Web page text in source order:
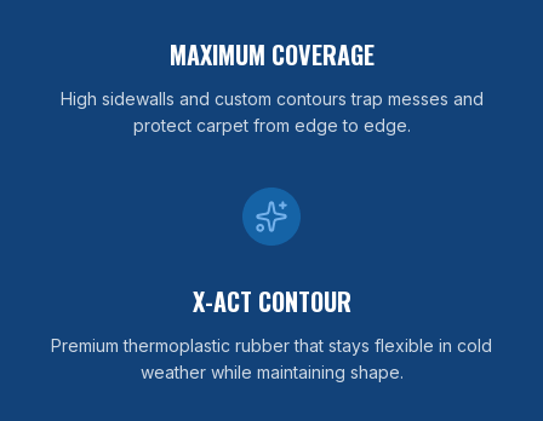
MAXIMUM COVERAGE
High sidewalls and custom contours trap messes and
protect carpet from edge to edge.
X-ACT CONTOUR
Premium thermoplastic rubber that stays flexible in cold
weather while maintaining shape.